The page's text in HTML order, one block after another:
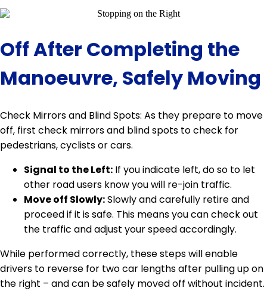
Off After Completing the
Manoeuvre, Safely Moving
Check Mirrors and Blind Spots: As they prepare to move
off, first check mirrors and blind spots to check for
pedestrians, cyclists or cars.
Signal to the Left: If you indicate left, do so to let
other road users know you will re-join traffic.
Move off Slowly:Slowly and carefully retire and
proceed if it is safe. This means you can check out
the traffic and adjust your speed accordingly.
While performed correctly, these steps will enable
drivers to reverse for two car lengths after pulling up on
the right – and can be safely moved off without incident.